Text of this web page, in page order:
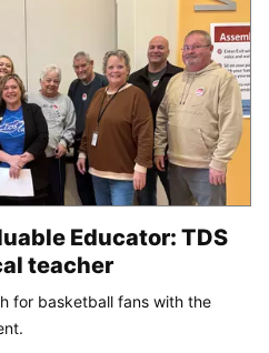
Educator: TDS
teacher
for basketball fans with the